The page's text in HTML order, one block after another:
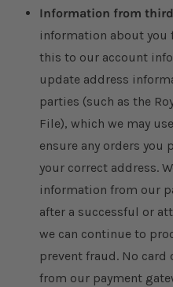
Information from
information about you
this to our account
update address
parties (such as the
File), which we may
ensure any orders you
your correct address.
information from our
after a successful or
we can continue to
prevent fraud. No
from our payment